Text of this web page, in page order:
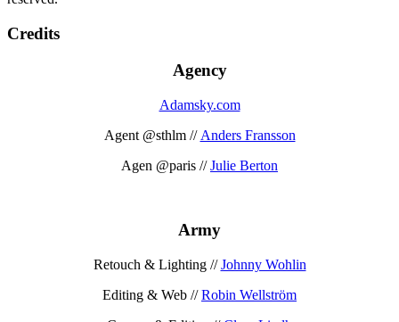
Credits
Agency
Adamsky.com
Agent @sthlm // Anders Fransson
Agen @paris //Julie Berton
Army
Retouch & Lighting //Johnny Wohlin
Editing & Web //Robin Wellström